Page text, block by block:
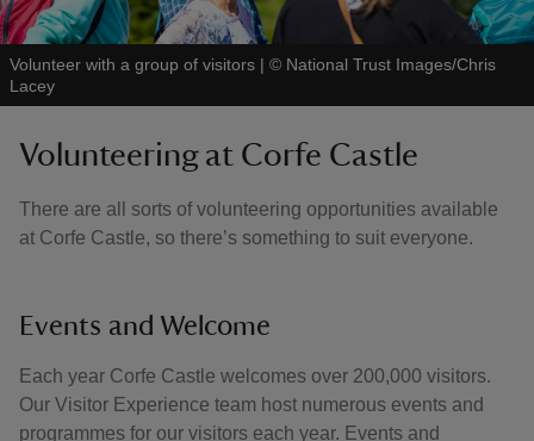
Volunteer with a group of visitors | © National Trust Images/Chris
Lacey
Volunteering at Corfe Castle
There are all sorts of volunteering opportunities available
at Corfe Castle, so there’s something to suit everyone.
Events and Welcome
Each year Corfe Castle welcomes over 200,000 visitors.
Our Visitor Experience team host numerous events and
programmes for our visitors each year. Events and